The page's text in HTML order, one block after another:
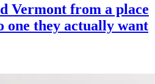
Vermont from a place
one they actually want